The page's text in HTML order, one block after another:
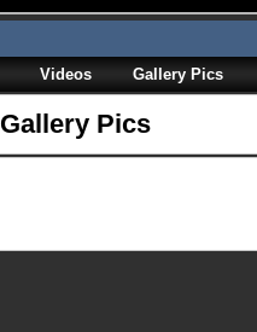
Videos Gallery Pics
Gallery Pics